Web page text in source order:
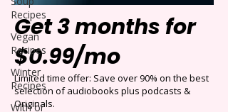
Recipes
Vegan
Recipes
Winter
Recipes
With or
Get 3 months for
$0.99/mo
Limited time offer: Save over 90% on the best
selection of audiobooks plus podcasts &
Originals.